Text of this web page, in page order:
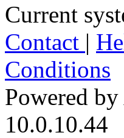
Current
Contact |
Conditions
Powered
10.0.10.44